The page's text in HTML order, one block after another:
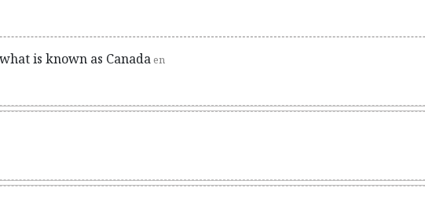
is known as Canadaen